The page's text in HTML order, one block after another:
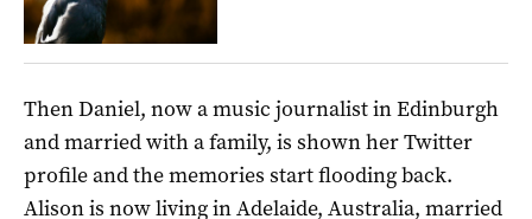
Then Daniel, now a music journalist in Edinburgh
and married with a family, is shown her Twitter
profile and the memories start flooding back.
Alison is now living in Adelaide, Australia, married